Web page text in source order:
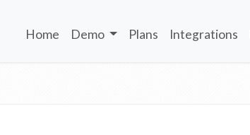
Home Demo Plans Integrations